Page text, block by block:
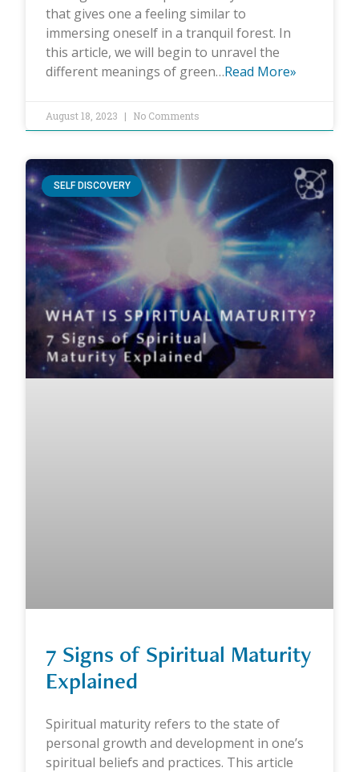
that gives one a feeling similar to
immersing oneself in a tranquil forest. In
this article, we will begin to unravel the
different meanings of green…Read More»
August 18, 2023 No Comments
SELF DISCOVERY
7 Signs of Spiritual Maturity
Explained
Spiritual maturity refers to the state of
personal growth and development in one’s
spiritual beliefs and practices. This article